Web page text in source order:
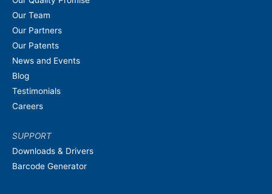
Our Team
Our Partners
Our Patents
News and Events
Blog
Testimonials
Careers
SUPPORT
Downloads & Drivers
Barcode Generator